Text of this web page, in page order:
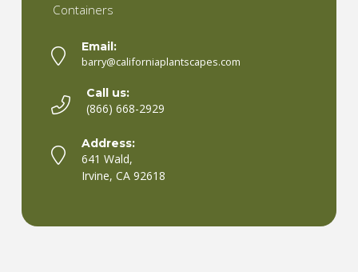
Containers
Email:
barry@californiaplantscapes.com
Call us:
(866) 668-2929
Address:
641 Wald,
Irvine, CA 92618